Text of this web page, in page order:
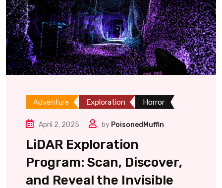
Adventure Exploration Horror
April 2, 2025 by PoisonedMuffin
LiDAR Exploration
Program: Scan, Discover,
and Reveal the Invisible